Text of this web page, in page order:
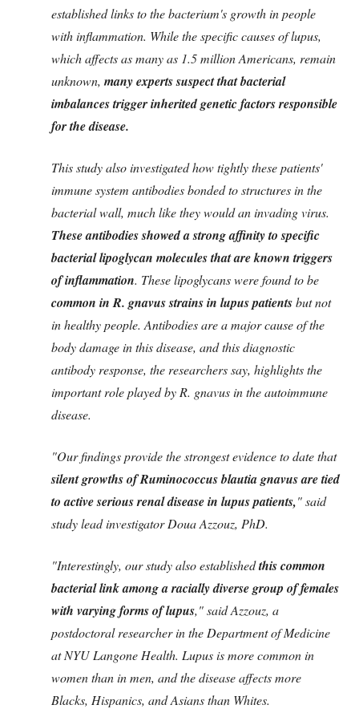
established links to the bacterium's growth in people
with inflammation. While the specific causes of lupus,
which affects as many as 1.5 million Americans, remain
unknown, many experts suspect that bacterial
imbalances trigger inherited genetic factors responsible
for the disease.
This study also investigated how tightly these patients'
immune system antibodies bonded to structures in the
bacterial wall, much like they would an invading virus.
These antibodies showed a strong affinity to specific
bacterial lipoglycan molecules that are known triggers
of inflammation. These lipoglycans were found to be
common in R. gnavus strains in lupus patientsbut not
in healthy people. Antibodies are a major cause of the
body damage in this disease, and this diagnostic
antibody response, the researchers say, highlights the
important role played by R. gnavus in the autoimmune
disease.
"Our findings provide the strongest evidence to date that
silent growths of Ruminococcus blautia gnavus are tied
to active serious renal disease in lupus patients," said
study lead investigator Doua Azzouz, PhD.
"Interestingly, our study also establishedthis common
bacterial link among a racially diverse group of females
with varying forms of lupus," said Azzouz, a
postdoctoral researcher in the Department of Medicine
at NYU Langone Health. Lupus is more common in
women than in men, and the disease affects more
Blacks, Hispanics, and Asians than Whites.